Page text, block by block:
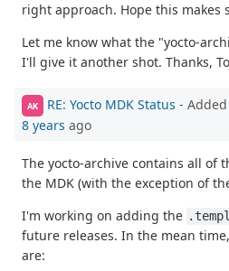
right approach. Hope this makes
Let me know what the "yocto-
I'll give it another shot. Thanks,
AK RE: Yocto MDK Status -
8 years ago
The yocto-archive contains all of
the MDK (with the exception of
I'm working on adding the
future releases. In the mean
are: